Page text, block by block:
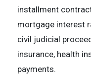
installment
mortgage interest
civil judicial
insurance, health
payments.